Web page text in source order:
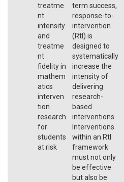
treatme
nt
intensity
and
treatme
nt
fidelity in
mathem
atics
interven
tion
research
for
students
at risk
term success,
response-to-
intervention
(RtI) is
designed to
systematically
increase the
intensity of
delivering
research-
based
interventions.
Interventions
within an RtI
framework
must not only
be effective
but also be